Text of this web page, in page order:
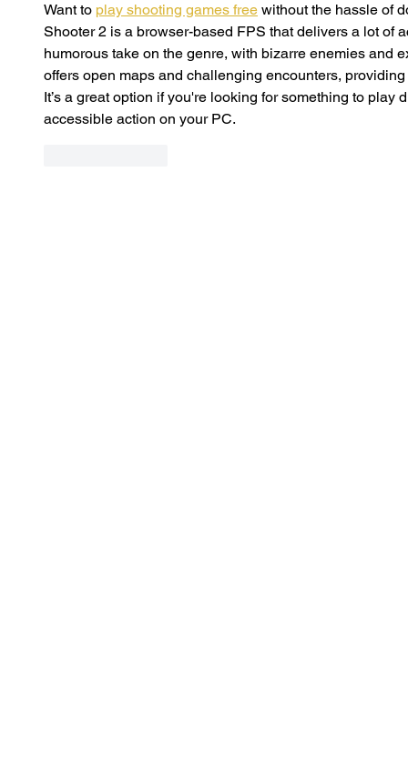
Want to play shooting games free without the hassle of
Shooter 2 is a browser-based FPS that delivers a lot of
humorous take on the genre, with bizarre enemies and
offers open maps and challenging encounters,
It’s a great option if you're looking for something to
accessible action on your PC.